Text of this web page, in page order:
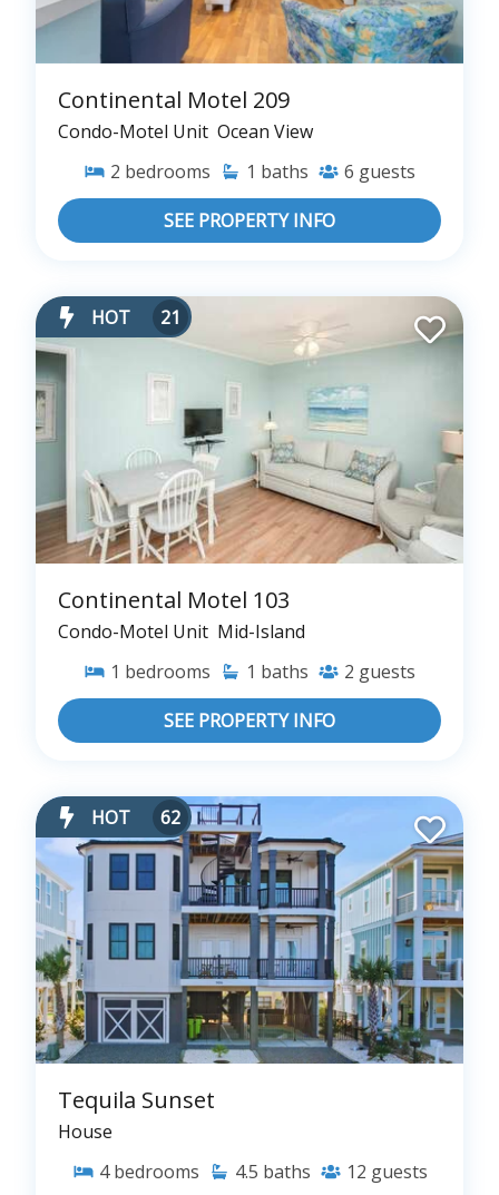
Continental Motel 209
Condo-Motel Unit Ocean View
2 bedrooms 1 baths 6 guests
SEE PROPERTY INFO
HOT 21
Continental Motel 103
Condo-Motel Unit Mid-Island
1 bedrooms 1 baths 2 guests
SEE PROPERTY INFO
HOT 62
Tequila Sunset
House
4 bedrooms 4.5 baths 12 guests